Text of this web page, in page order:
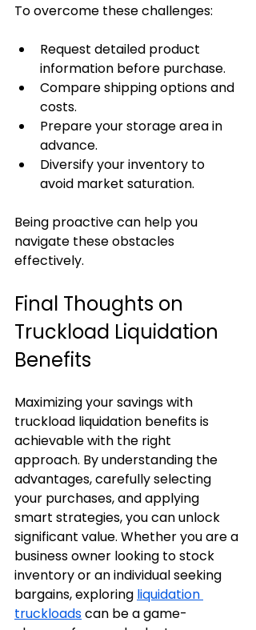
To overcome these challenges:
Request detailed product
information before purchase.
Compare shipping options and
costs.
Prepare your storage area in
advance.
Diversify your inventory to
avoid market saturation.
Being proactive can help you
navigate these obstacles
effectively.
Final Thoughts on
Truckload Liquidation
Benefits
Maximizing your savings with
truckload liquidation benefits is
achievable with the right
approach. By understanding the
advantages, carefully selecting
your purchases, and applying
smart strategies, you can unlock
significant value. Whether you are a
business owner looking to stock
inventory or an individual seeking
bargains, exploring liquidation
truckloads can be a game-